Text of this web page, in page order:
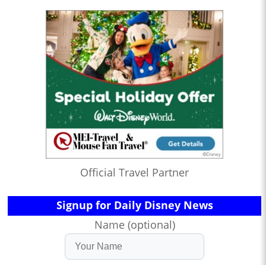
Official Travel Partner
Signup for Daily Disney News
Name (optional)